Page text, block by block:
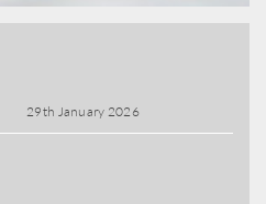
29th January 2026